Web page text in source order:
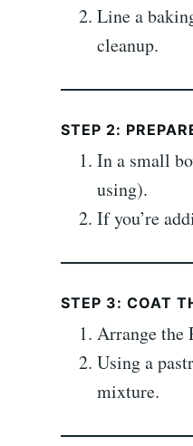
Line a
cleanup.
STEP 2:
In a small
using).
If you’re
STEP 3: COAT
Arrange the
Using a
mixture.